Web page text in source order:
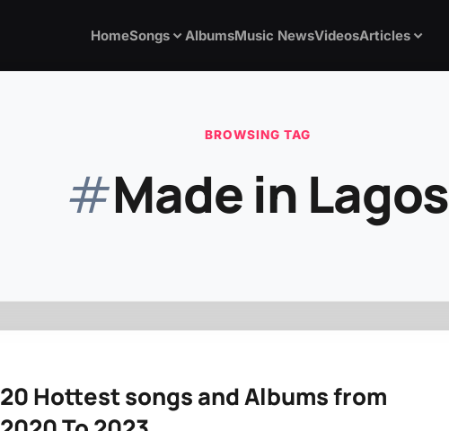
HomeSongs AlbumsMusic NewsVideosArticles
BROWSING TAG
#Made in Lagos
20 Hottest songs and Albums from